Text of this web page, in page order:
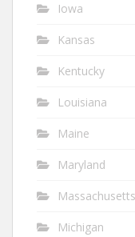
Iowa
Kansas
Kentucky
Louisiana
Maine
Maryland
Massachusetts
Michigan